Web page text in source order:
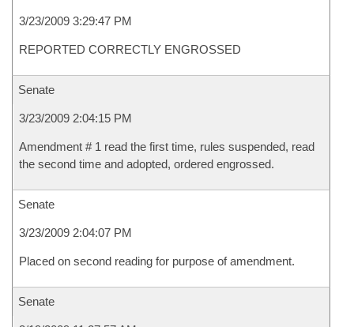
3/23/2009 3:29:47 PM
REPORTED CORRECTLY ENGROSSED
Senate
3/23/2009 2:04:15 PM
Amendment # 1 read the first time, rules suspended, read
the second time and adopted, ordered engrossed.
Senate
3/23/2009 2:04:07 PM
Placed on second reading for purpose of amendment.
Senate